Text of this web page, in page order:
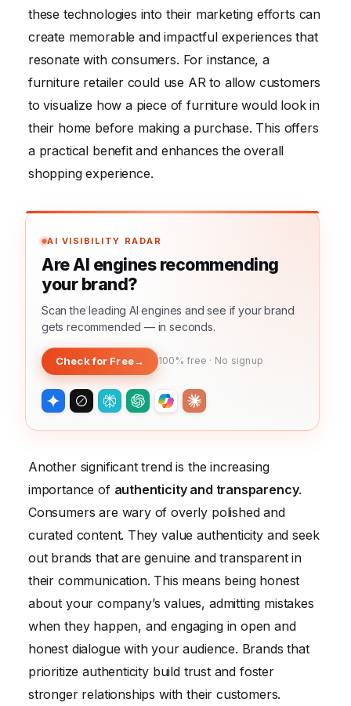
these technologies into their marketing efforts can
create memorable and impactful experiences that
resonate with consumers. For instance, a
furniture retailer could use AR to allow customers
to visualize how a piece of furniture would look in
their home before making a purchase. This offers
a practical benefit and enhances the overall
shopping experience.
AI VISIBILITY RADAR
Are AI engines recommending
your brand?
Scan the leading AI engines and see if your brand
gets recommended — in seconds.
Check for Free→ 100% free · No signup
Another significant trend is the increasing
importance of authenticity and transparency.
Consumers are wary of overly polished and
curated content. They value authenticity and seek
out brands that are genuine and transparent in
their communication. This means being honest
about your company’s values, admitting mistakes
when they happen, and engaging in open and
honest dialogue with your audience. Brands that
prioritize authenticity build trust and foster
stronger relationships with their customers.